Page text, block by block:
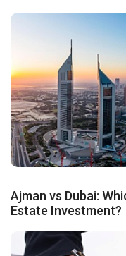
Ajman vs Dubai:
Estate Investment?